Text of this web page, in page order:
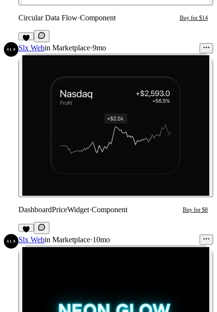
Circular Data Flow·Component Buy for $14
2
Slx Webin Marketplace·9mo
DashboardPriceWidget·Component Buy for $8
2
Slx Webin Marketplace·10mo